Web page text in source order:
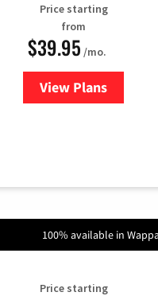
Price starting
from
$39.95 /mo.
View Plansfor Earthlink
100% available in
Price starting